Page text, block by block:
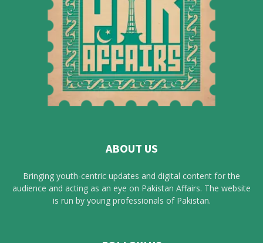
ABOUT US
Bringing youth-centric updates and digital content for the
audience and acting as an eye on Pakistan Affairs. The website
is run by young professionals of Pakistan.